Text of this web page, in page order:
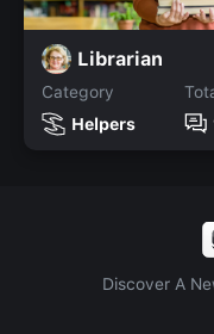
Librarian
Category
Helpers
Discover A